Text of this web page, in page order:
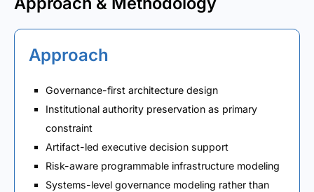
Approach
Governance-first architecture design
Institutional authority preservation as primary
constraint
Artifact-led executive decision support
Risk-aware programmable infrastructure modeling
Systems-level governance modeling rather than